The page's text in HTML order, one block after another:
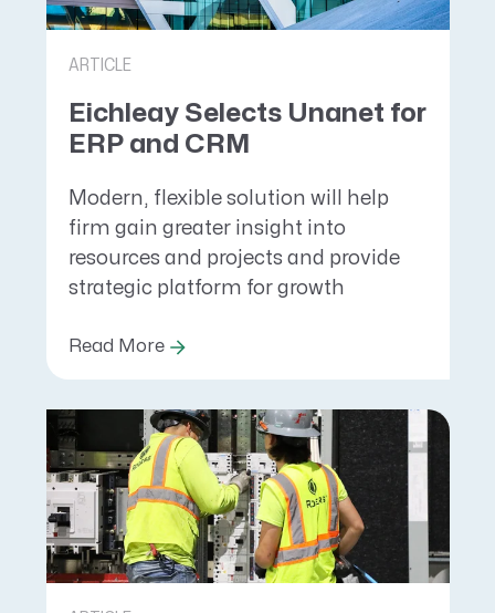
ARTICLE
Eichleay Selects Unanet for
ERP and CRM
Modern, flexible solution will help
firm gain greater insight into
resources and projects and provide
strategic platform for growth
Read More